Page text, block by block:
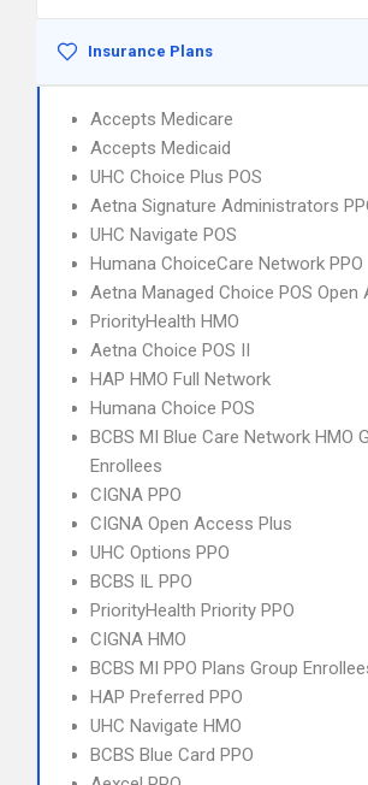
Insurance Plans
Accepts Medicare
Accepts Medicaid
UHC Choice Plus POS
Aetna Signature Administrators
UHC Navigate POS
Humana ChoiceCare Network PPO
Aetna Managed Choice POS Open
PriorityHealth HMO
Aetna Choice POS II
HAP HMO Full Network
Humana Choice POS
BCBS MI Blue Care Network HMO
Enrollees
CIGNA PPO
CIGNA Open Access Plus
UHC Options PPO
BCBS IL PPO
PriorityHealth Priority PPO
CIGNA HMO
BCBS MI PPO Plans Group
HAP Preferred PPO
UHC Navigate HMO
BCBS Blue Card PPO